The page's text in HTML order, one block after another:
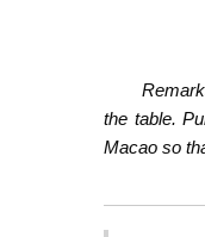
the table.
Macao so